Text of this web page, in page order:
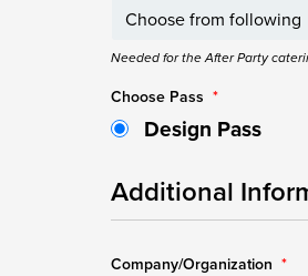
Needed for the After Party
Choose Pass *
Design Pass
Additional
Company/Organization *